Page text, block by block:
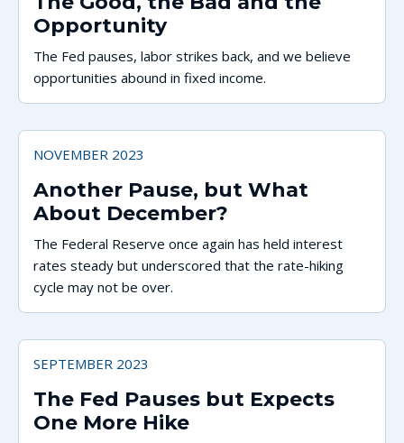
Opportunity
The Fed pauses, labor strikes back, and we believe
opportunities abound in fixed income.
NOVEMBER 2023
Another Pause, but What
About December?
The Federal Reserve once again has held interest
rates steady but underscored that the rate-hiking
cycle may not be over.
SEPTEMBER 2023
The Fed Pauses but Expects
One More Hike